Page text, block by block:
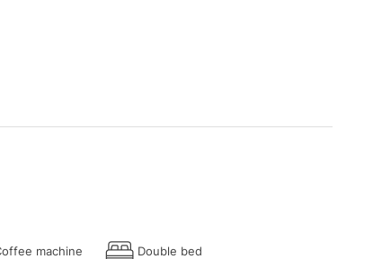
machine Double bed